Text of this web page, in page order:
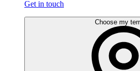
Get in touch
Choose my